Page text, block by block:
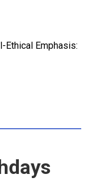
Ethical Emphasis: